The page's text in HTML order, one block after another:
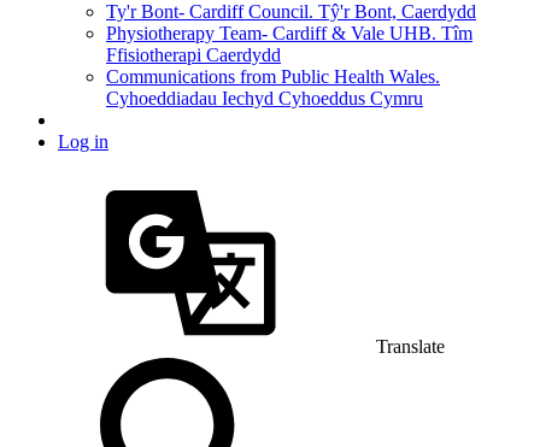
Ty'r Bont- Cardiff Council. Tŷ'r Bont, Caerdydd
Physiotherapy Team- Cardiff & Vale UHB. Tîm
Ffisiotherapi Caerdydd
Communications from Public Health Wales.
Cyhoeddiadau Iechyd Cyhoeddus Cymru
Log in
Translate